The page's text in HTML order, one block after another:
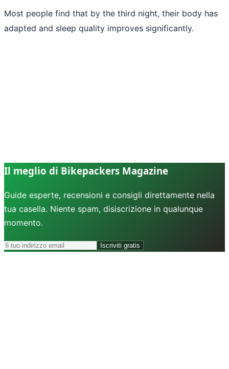
Most people find that by the third night, their body has
adapted and sleep quality improves significantly.
Il meglio di Bikepackers Magazine
Guide esperte, recensioni e consigli direttamente nella
tua casella. Niente spam, disiscrizione in qualunque
momento.
Iscriviti gratis